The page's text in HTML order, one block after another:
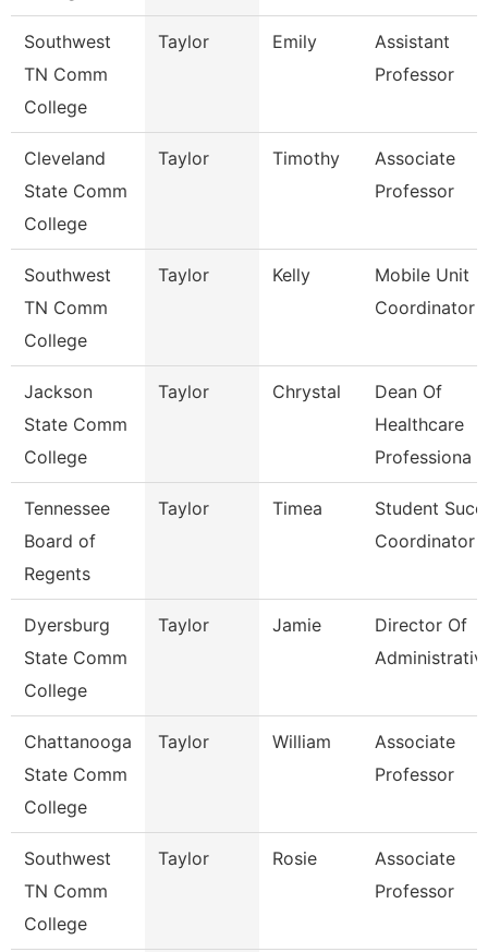
Southwest
TN Comm
College
Taylor Emily
Assistant
Professor
Cleveland
State Comm
College
Taylor Timothy
Associate
Professor
Southwest
TN Comm
College
Taylor Kelly
Mobile Unit
Coordinator
Jackson
State Comm
College
Taylor Chrystal
Dean Of
Healthcare
Professiona
Tennessee
Board of
Regents
Taylor Timea
Student
Coordinator
Dyersburg
State Comm
College
Taylor Jamie
Director Of
Chattanooga
State Comm
College
Taylor William
Associate
Professor
Southwest
TN Comm
College
Taylor Rosie
Associate
Professor